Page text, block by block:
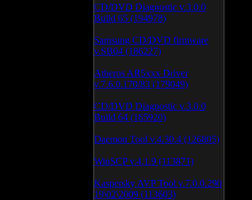
CD/DVD Diagnostic v.3.0.0
Build 65 (194978)
Samsung CD/DVD firmware
v.SB04 (186227)
Atheros AR5xxx Driver
v.7.6.0.170/83 (179049)
CD/DVD Diagnostic v.3.0.0
Build 64 (165920)
Daemon Tool v.4.30.4 (126805)
WinSCP v.4.1.9 (113871)
Kaspersky AVP Tool v.7.0.0.290
19\02\2009 (113603)